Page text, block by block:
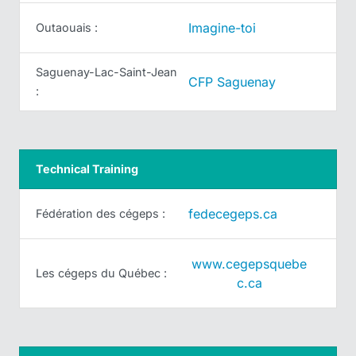
Outaouais : Imagine-toi
Saguenay-Lac-Saint-Jean
:
CFP Saguenay
Technical Training
Fédération des cégeps : fedecegeps.ca
Les cégeps du Québec :
www.cegepsquebe
c.ca